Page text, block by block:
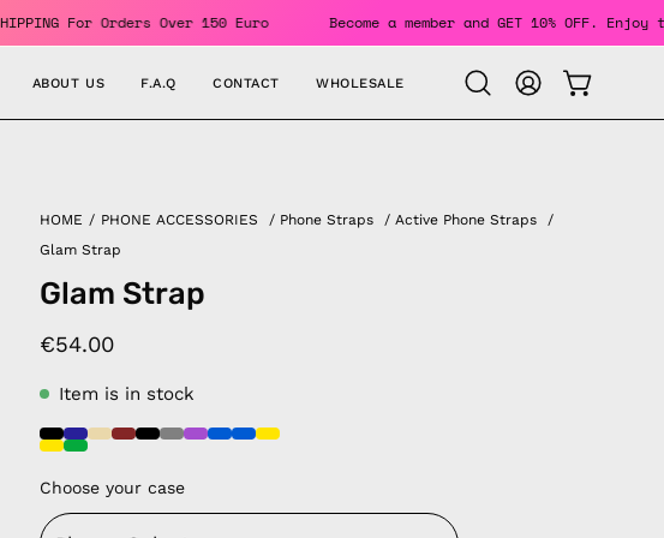
FREE SHIPPING For Orders Over 150 Euro Become a member and GET
ABOUT US F.A.Q CONTACT WHOLESALE
Open
search
MY
ACCOUNT
OPEN
HOME / PHONE ACCESSORIES / Phone Straps /Active Phone Straps
/
Glam Strap
Glam Strap
€54.00
Item is in stock
Choose your case